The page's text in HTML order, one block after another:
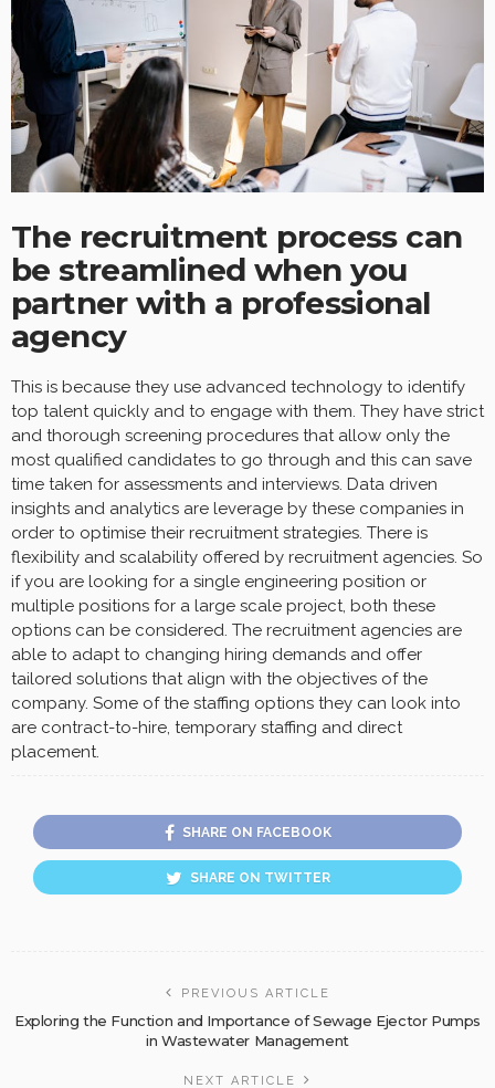
The recruitment process can
be streamlined when you
partner with a professional
agency
This is because they use advanced technology to identify
top talent quickly and to engage with them. They have strict
and thorough screening procedures that allow only the
most qualified candidates to go through and this can save
time taken for assessments and interviews. Data driven
insights and analytics are leverage by these companies in
order to optimise their recruitment strategies. There is
flexibility and scalability offered by recruitment agencies. So
if you are looking for a single engineering position or
multiple positions for a large scale project, both these
options can be considered. The recruitment agencies are
able to adapt to changing hiring demands and offer
tailored solutions that align with the objectives of the
company. Some of the staffing options they can look into
are contract-to-hire, temporary staffing and direct
placement.
SHARE ON FACEBOOK
SHARE ON TWITTER
PREVIOUS ARTICLE
Exploring the Function and Importance of Sewage Ejector Pumps
in Wastewater Management
NEXT ARTICLE